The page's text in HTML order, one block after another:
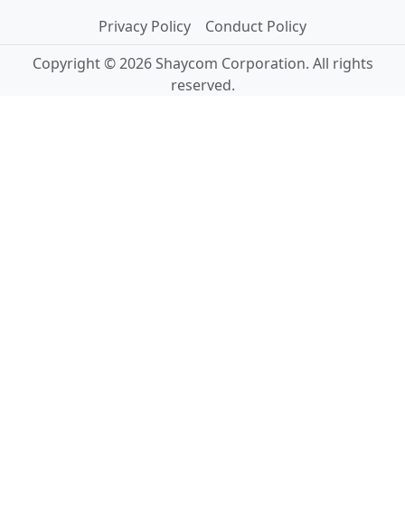
Privacy Policy
Conduct Policy
Copyright © 2026 Shaycom Corporation. All rights
reserved.